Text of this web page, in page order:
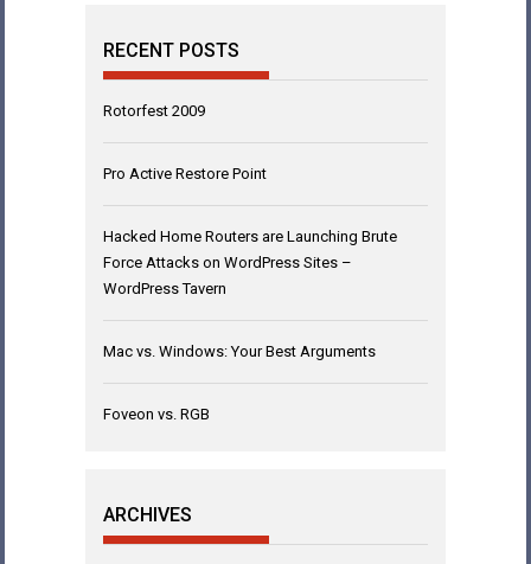
RECENT POSTS
Rotorfest 2009
Pro Active Restore Point
Hacked Home Routers are Launching Brute
Force Attacks on WordPress Sites –
WordPress Tavern
Mac vs. Windows: Your Best Arguments
Foveon vs. RGB
ARCHIVES